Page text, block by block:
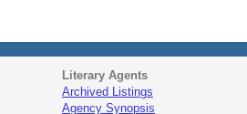
Literary Agents
Archived Listings
Agency Synopsis